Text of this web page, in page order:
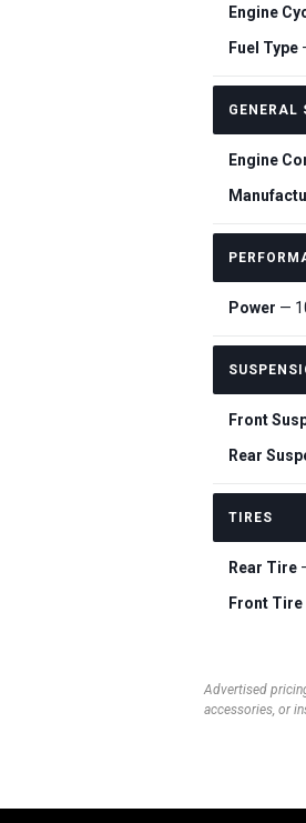
Engine
Fuel Type
GENERAL
Engine
Power —
Front
Rear
TIRES
Rear Tire
Front Tire
Advertised
accessories, or